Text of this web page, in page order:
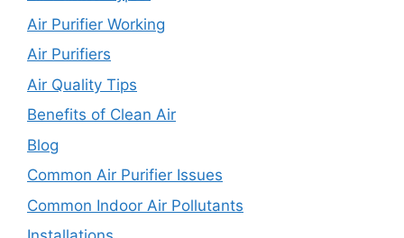
Air Purifier Working
Air Purifiers
Air Quality Tips
Benefits of Clean Air
Blog
Common Air Purifier Issues
Common Indoor Air Pollutants